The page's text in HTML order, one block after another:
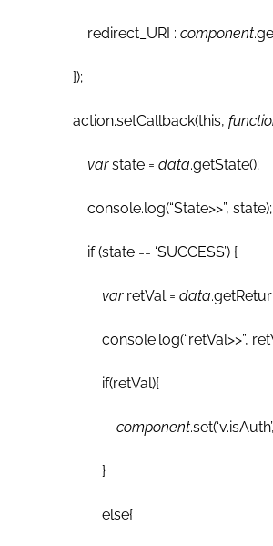
redirect_URI :component
});
action.setCallback(this,
varstate =data.getState();
console.log(“State>>”, state);
if (state == ‘SUCCESS’) {
varretVal =data
console.log(“retVal>>”,
if(retVal){
component
}
else{